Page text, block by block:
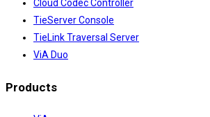
Cloud Codec Controller
TieServer Console
TieLink Traversal Server
ViA Duo
Products